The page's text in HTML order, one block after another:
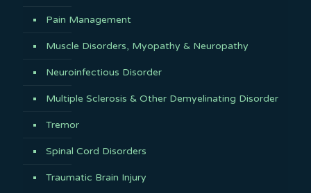
Pain Management
Muscle Disorders, Myopathy & Neuropathy
Neuroinfectious Disorder
Multiple Sclerosis & Other Demyelinating Disorder
Tremor
Spinal Cord Disorders
Traumatic Brain Injury